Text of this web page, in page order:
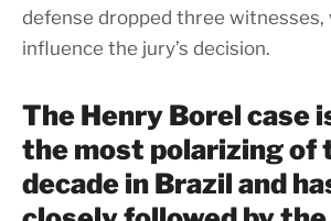
defense dropped three witnesses,
influence the jury’s decision.
The Henry Borel case
the most polarizing of
decade in Brazil and